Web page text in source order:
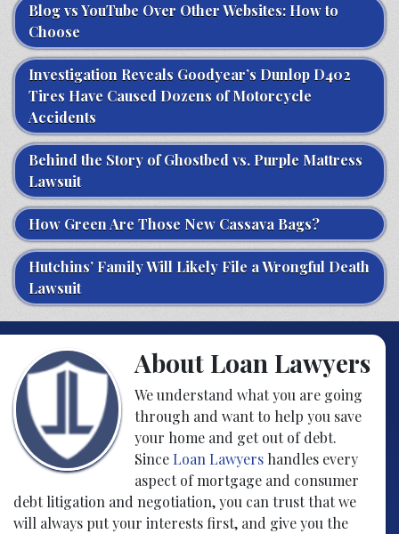
Blog vs YouTube Over Other Websites: How to
Choose
Investigation Reveals Goodyear’s Dunlop D402
Tires Have Caused Dozens of Motorcycle
Accidents
Behind the Story of Ghostbed vs. Purple Mattress
Lawsuit
How Green Are Those New Cassava Bags?
Hutchins’ Family Will Likely File a Wrongful Death
Lawsuit
About Loan Lawyers
We understand what you are going
through and want to help you save
your home and get out of debt.
SinceLoan Lawyershandles every
aspect of mortgage and consumer
debt litigation and negotiation, you can trust that we
will always put your interests first, and give you the